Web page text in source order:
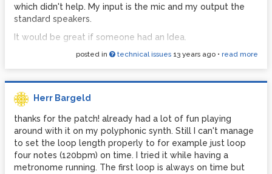
which didn't help. My input is the mic and my output the
standard speakers.
It would be great if someone had an Idea.
Cheers in advance,posted in technical issues 13 years ago • read more
Herr Bargeld
thanks for the patch! already had a lot of fun playing
around with it on my polyphonic synth. Still I can't manage
to set the loop length properly to for example just loop
four notes (120bpm) on time. I tried it while having a
metronome running. The first loop is always on time but